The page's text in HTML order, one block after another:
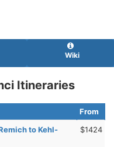
Wiki
Itineraries
From
to Kehl-
$1424